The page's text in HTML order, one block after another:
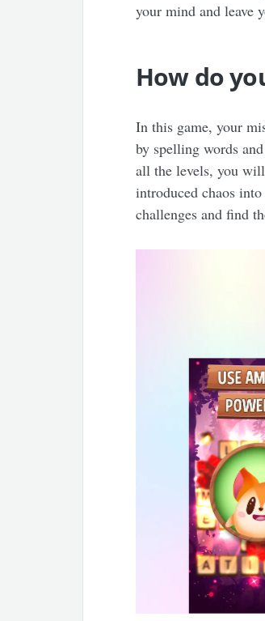
your mind and leave
How do
In this game, your
by spelling words
all the levels, you
introduced chaos
challenges and find